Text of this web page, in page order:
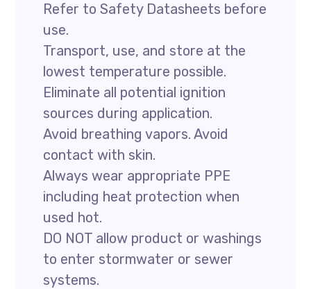
Refer to Safety Datasheets before
use.
Transport, use, and store at the
lowest temperature possible.
Eliminate all potential ignition
sources during application.
Avoid breathing vapors. Avoid
contact with skin.
Always wear appropriate PPE
including heat protection when
used hot.
DO NOT allow product or washings
to enter stormwater or sewer
systems.